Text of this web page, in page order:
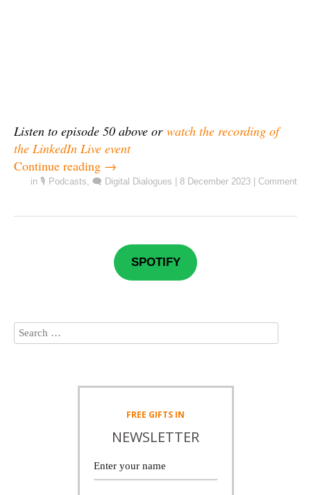
Listen to episode 50 above or watch the recording of
the LinkedIn Live event
Continue reading →
in 🎙️ Podcasts, 🗨️ Digital Dialogues 8 December 2023 Comment
SPOTIFY
FREE GIFTS IN
NEWSLETTER